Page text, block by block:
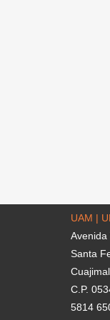
UAM |
Avenida
Santa
C.P.
5814